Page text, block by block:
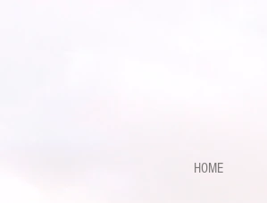
HOME